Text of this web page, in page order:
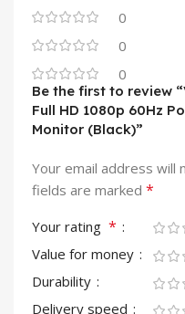
0
0
0
Be the first to review
Full HD 1080p 60Hz
Monitor (Black)”
Your email address will
fields are marked *
Your rating *
Value for money
Durability
Delivery speed